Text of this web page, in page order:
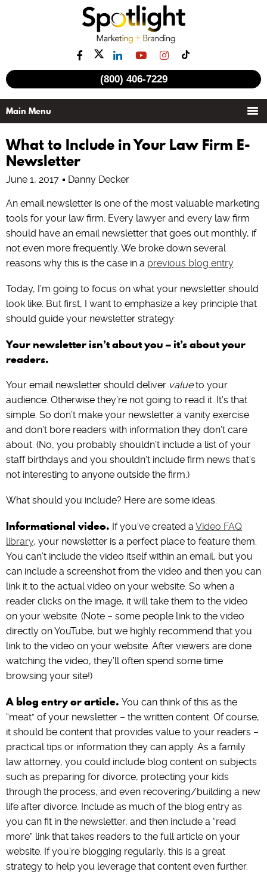
(800) 406-7229
What to Include in Your Law Firm E-
Newsletter
June 1, 2017 Danny Decker
An email newsletter is one of the most valuable marketing
tools for your law firm. Every lawyer and every law firm
should have an email newsletter that goes out monthly, if
not even more frequently. We broke down several
reasons why this is the case in a previous blog entry.
Today, I’m going to focus on what your newsletter should
look like. But first, I want to emphasize a key principle that
should guide your newsletter strategy:
Your newsletter isn’t about you – it’s about your
readers.
Your email newsletter should deliver valueto your
audience. Otherwise they’re not going to read it. It’s that
simple. So don’t make your newsletter a vanity exercise
and don’t bore readers with information they don’t care
about. (No, you probably shouldn’t include a list of your
staff birthdays and you shouldn’t include firm news that’s
not interesting to anyone outside the firm.)
What should you include? Here are some ideas:
Informational video. If you’ve created a Video FAQ
library, your newsletter is a perfect place to feature them.
You can’t include the video itself within an email, but you
can include a screenshot from the video and then you can
link it to the actual video on your website. So when a
reader clicks on the image, it will take them to the video
on your website. (Note – some people link to the video
directly on YouTube, but we highly recommend that you
link to the video on your website. After viewers are done
watching the video, they’ll often spend some time
browsing your site!)
A blog entry or article. You can think of this as the
“meat” of your newsletter – the written content. Of course,
it should be content that provides value to your readers –
practical tips or information they can apply. As a family
law attorney, you could include blog content on subjects
such as preparing for divorce, protecting your kids
through the process, and even recovering/building a new
life after divorce. Include as much of the blog entry as
you can fit in the newsletter, and then include a “read
more” link that takes readers to the full article on your
website. If you’re blogging regularly, this is a great
strategy to help you leverage that content even further.